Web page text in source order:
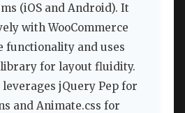
(iOS and Android). It
with WooCommerce
functionality and uses
library for layout fluidity.
jQuery Pep for
and Animate.css for